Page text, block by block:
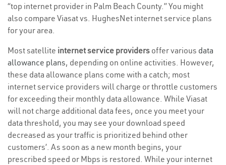
“top internet provider in Palm Beach County.” You might
also compare Viasat vs. HughesNet internet service plans
for your area.
Most satellite internet service providers offer various data
allowance plans, depending on online activities. However,
these data allowance plans come with a catch; most
internet service providers will charge or throttle customers
for exceeding their monthly data allowance. While Viasat
will not charge additional data fees, once you meet your
data threshold, you may see your download speed
decreased as your traffic is prioritized behind other
customers’. As soon as a new month begins, your
prescribed speed or Mbps is restored. While your internet